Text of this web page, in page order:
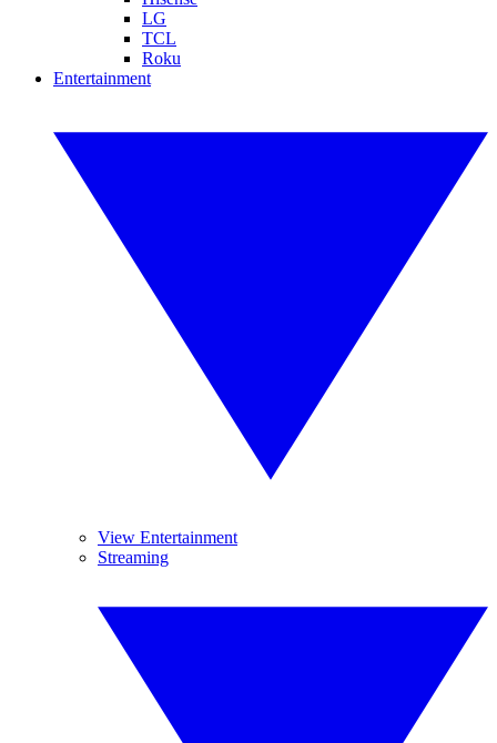
LG
TCL
Roku
Entertainment
View Entertainment
Streaming